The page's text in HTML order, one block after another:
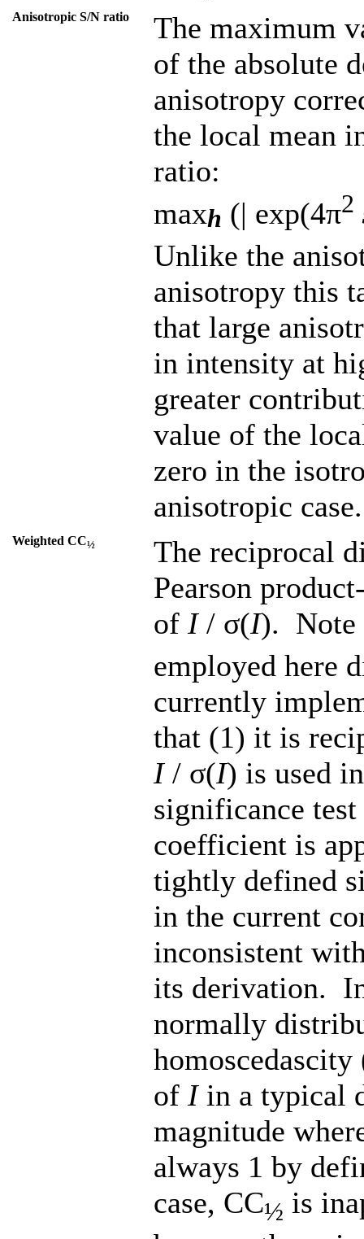
Anisotropic S/N ratio
The maximum
of the absolute
anisotropy
the local mean
ratio:
maxh (| exp(4π2
Unlike the
anisotropy this
that large
in intensity at
greater
value of the
zero in the
anisotropic case.
Weighted CC½
The reciprocal
Pearson
of I/ σ(I). Note
employed here
currently
that (1) it is
I/ σ(I) is used
significance
coefficient is
tightly defined
in the current
inconsistent
its derivation.
normally
of Iin a typical
magnitude
always 1 by
case, CC½ is